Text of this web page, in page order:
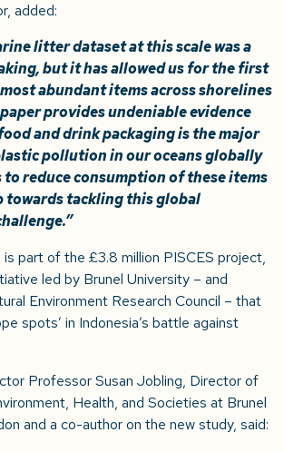
added:
litter dataset at this scale was a
but it has allowed us for the first
abundant items across shorelines
provides undeniable evidence
and drink packaging is the major
pollution in our oceans globally
reduce consumption of these items
towards tackling this global
is part of the £3.8 million PISCES project,
led by Brunel University – and
Environment Research Council – that
spots’ in Indonesia’s battle against
Professor Susan Jobling, Director of
Health, and Societies at Brunel
and a co-author on the new study, said: